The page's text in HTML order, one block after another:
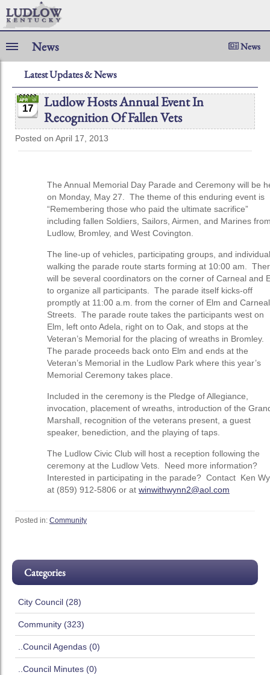
News News
Latest Updates & News
17
Ludlow Hosts Annual Event In
Recognition Of Fallen Vets
Posted on April 17, 2013
The Annual Memorial Day Parade and Ceremony will be
on Monday, May 27. The theme of this enduring event is
“Remembering those who paid the ultimate sacrifice”
including fallen Soldiers, Sailors, Airmen, and Marines
Ludlow, Bromley, and West Covington.
The line-up of vehicles, participating groups, and
walking the parade route starts forming at 10:00 am.
will be several coordinators on the corner of Carneal and
to organize all participants. The parade itself kicks-off
promptly at 11:00 a.m. from the corner of Elm and Carneal
Streets. The parade route takes the participants west on
Elm, left onto Adela, right on to Oak, and stops at the
Veteran’s Memorial for the placing of wreaths in Bromley.
The parade proceeds back onto Elm and ends at the
Veteran’s Memorial in the Ludlow Park where this year’s
Memorial Ceremony takes place.
Included in the ceremony is the Pledge of Allegiance,
invocation, placement of wreaths, introduction of the
Marshall, recognition of the veterans present, a guest
speaker, benediction, and the playing of taps.
The Ludlow Civic Club will host a reception following the
ceremony at the Ludlow Vets. Need more information?
Interested in participating in the parade? Contact Ken
at (859) 912-5806 or at winwithwynn2@aol.com
Posted in: Community
Categories
City Council (28)
Community (323)
..Council Agendas (0)
..Council Minutes (0)